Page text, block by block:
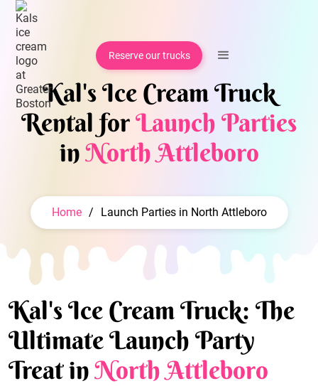
Reserve our trucks
Kal's Ice Cream Truck
Rental forLaunch Parties
inNorth Attleboro
Home / Launch Parties in North Attleboro
Kal's Ice Cream Truck: The
Ultimate Launch Party
Treat inNorth Attleboro